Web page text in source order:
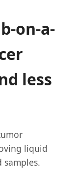
on-a-
less
liquid